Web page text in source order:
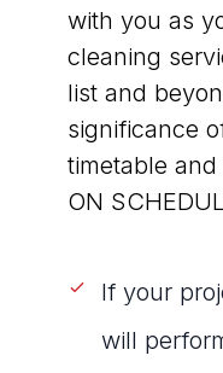
with you as
cleaning
list and
significance
timetable
ON
If your
will